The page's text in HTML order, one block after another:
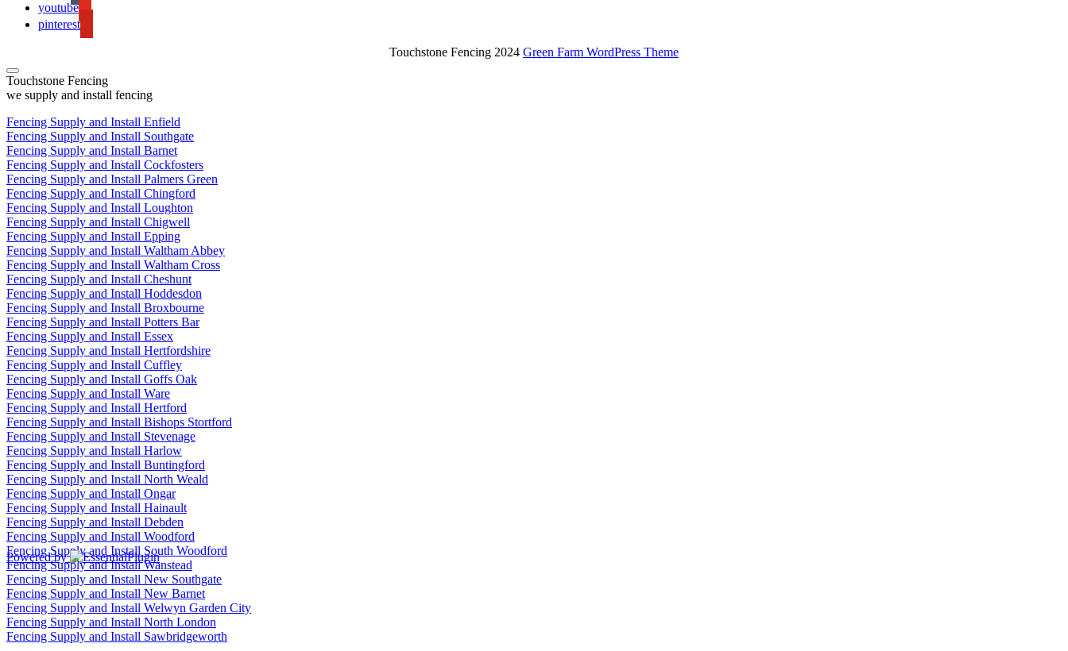
youtube
pinterest
Touchstone Fencing 2024 Green Farm WordPress Theme
Touchstone Fencing
we supply and install fencing
Fencing Supply and Install Enfield
Fencing Supply and Install Southgate
Fencing Supply and Install Barnet
Fencing Supply and Install Cockfosters
Fencing Supply and Install Palmers Green
Fencing Supply and Install Chingford
Fencing Supply and Install Loughton
Fencing Supply and Install Chigwell
Fencing Supply and Install Epping
Fencing Supply and Install Waltham Abbey
Fencing Supply and Install Waltham Cross
Fencing Supply and Install Cheshunt
Fencing Supply and Install Hoddesdon
Fencing Supply and Install Broxbourne
Fencing Supply and Install Potters Bar
Fencing Supply and Install Essex
Fencing Supply and Install Hertfordshire
Fencing Supply and Install Cuffley
Fencing Supply and Install Goffs Oak
Fencing Supply and Install Ware
Fencing Supply and Install Hertford
Fencing Supply and Install Bishops Stortford
Fencing Supply and Install Stevenage
Fencing Supply and Install Harlow
Fencing Supply and Install Buntingford
Fencing Supply and Install North Weald
Fencing Supply and Install Ongar
Fencing Supply and Install Hainault
Fencing Supply and Install Debden
Fencing Supply and Install Woodford
Fencing Supply and Install South Woodford
Fencing Supply and Install Wanstead
Fencing Supply and Install New Southgate
Fencing Supply and Install New Barnet
Fencing Supply and Install Welwyn Garden City
Fencing Supply and Install North London
Fencing Supply and Install Sawbridgeworth
Powered by